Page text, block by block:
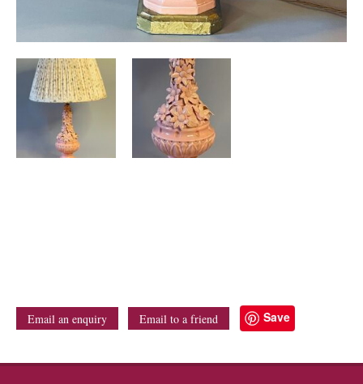
Email an enquiry Email to a friend Save